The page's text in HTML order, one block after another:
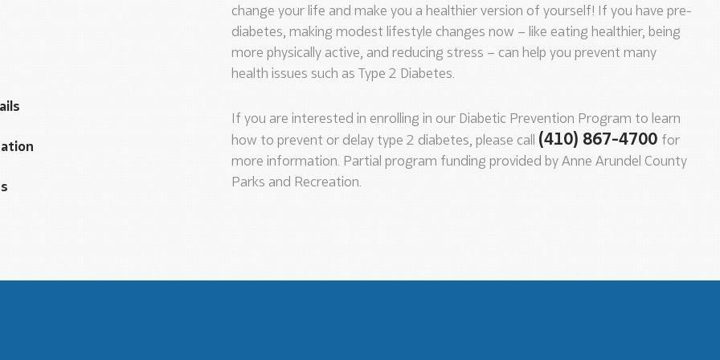
change your life and make you a healthier version of yourself! If you have pre-
diabetes, making modest lifestyle changes now – like eating healthier, being
more physically active, and reducing stress – can help you prevent many
health issues such as Type 2 Diabetes.
If you are interested in enrolling in our Diabetic Prevention Program to learn
how to prevent or delay type 2 diabetes, please call (410) 867-4700 for
more information. Partial program funding provided by Anne Arundel County
Parks and Recreation.